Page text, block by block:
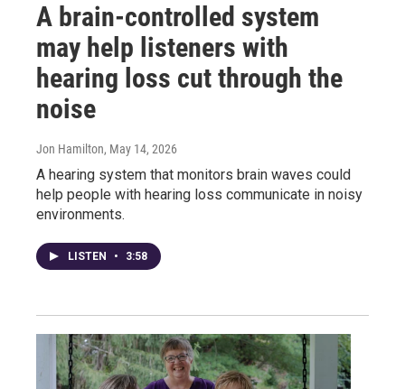
A brain-controlled system
may help listeners with
hearing loss cut through the
noise
Jon Hamilton, May 14, 2026
A hearing system that monitors brain waves could
help people with hearing loss communicate in noisy
environments.
LISTEN • 3:58